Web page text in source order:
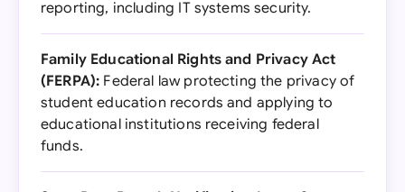
reporting, including IT systems security.
Family Educational Rights and Privacy Act
(FERPA): Federal law protecting the privacy of
student education records and applying to
educational institutions receiving federal
funds.